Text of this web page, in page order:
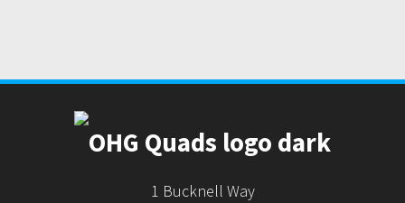
1 Bucknell Way